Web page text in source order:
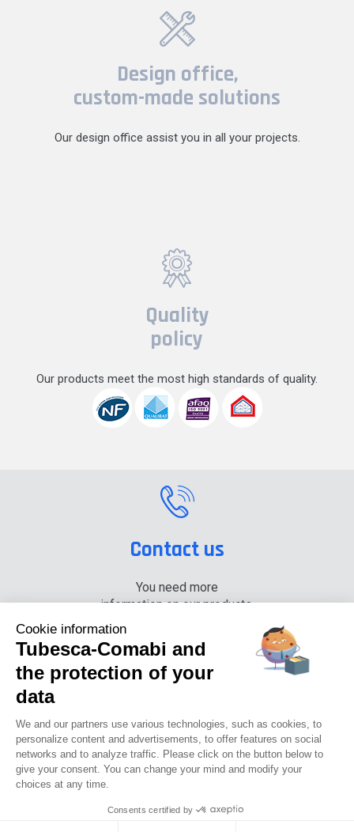
Design office,
custom-made solutions
Our design office assist you in all your projects.
Quality
policy
Our products meet the most high standards of quality.
Contact us
You need more
information on our products,
+33 (0) 4 74 00 90 90
News Careers Press Documentation center
Tubesca-comabi©2016
Cookie information
Tubesca-Comabi and
the protection of your
data
We and our partners use various technologies, such as cookies, to
personalize content and advertisements, to offer features on social
networks and to analyze traffic. Please click on the button below to
give your consent. You can change your mind and modify your
choices at any time.
Consents certified by